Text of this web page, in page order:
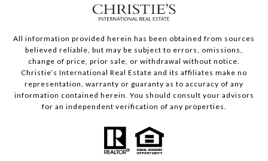
All information provided herein has been obtained from sources
believed reliable, but may be subject to errors, omissions,
change of price, prior sale, or withdrawal without notice.
Christie’s International Real Estate and its affiliates make no
representation, warranty or guaranty as to accuracy of any
information contained herein. You should consult your advisors
for an independent verification of any properties.